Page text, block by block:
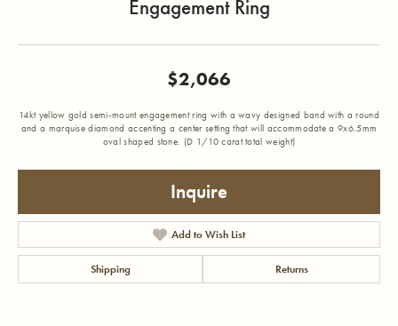
Engagement Ring
$2,066
14kt yellow gold semi-mount engagement ring with a wavy designed band with a round
and a marquise diamond accenting a center setting that will accommodate a 9x6.5mm
oval shaped stone. (D 1/10 carat total weight)
Inquire
Add to Wish List
Shipping Returns